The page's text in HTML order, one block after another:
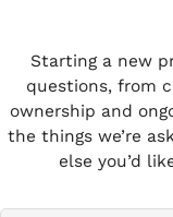
Starting a new
questions, from
ownership and
the things we’re
else you’d